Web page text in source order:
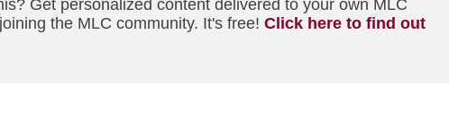
Get personalized content delivered to your own MLC
the MLC community. It's free! Click here to find out